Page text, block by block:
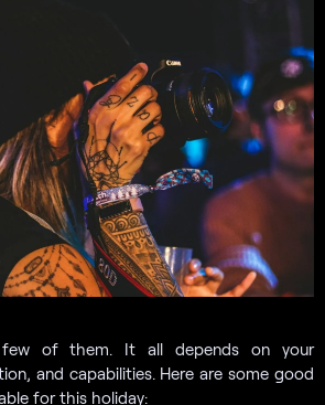
of them. It all depends on your
and capabilities. Here are some good
for this holiday: